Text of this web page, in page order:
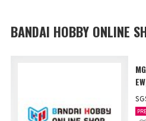
BANDAI HOBBY ONLINE